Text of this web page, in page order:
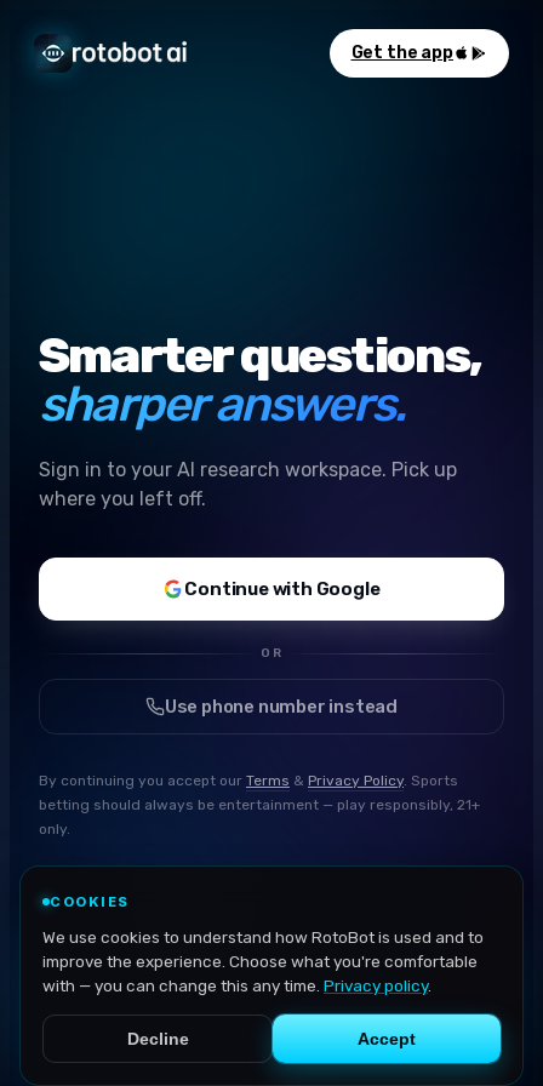
Get the app
Smarter questions,
sharper answers.
Sign in to your AI research workspace. Pick up
where you left off.
Continue with Google
OR
Use phone number instead
By continuing you accept our Terms & Privacy Policy. Sports
betting should always be entertainment — play responsibly, 21+
only.
COOKIES
We use cookies to understand how RotoBot is used and to
improve the experience. Choose what you're comfortable
with — you can change this any time. Privacy policy.
Decline Accept